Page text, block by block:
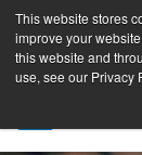
This website stores
improve your
this website and
use, see our Privacy